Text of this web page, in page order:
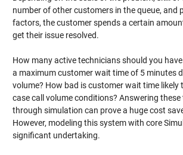
number of other customers in the queue, and
factors, the customer spends a certain
get their issue resolved.
How many active technicians should you
a maximum customer wait time of 5 minutes
volume? How bad is customer wait time likely
case call volume conditions? Answering
through simulation can prove a huge cost
However, modeling this system with core
significant undertaking.